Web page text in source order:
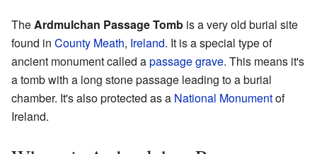
TheArdmulchan Passage Tomb is a very old burial site
found in County Meath, Ireland. It is a special type of
ancient monument called apassage grave. This means it's
a tomb with a long stone passage leading to a burial
chamber. It's also protected as a National Monumentof
Ireland.